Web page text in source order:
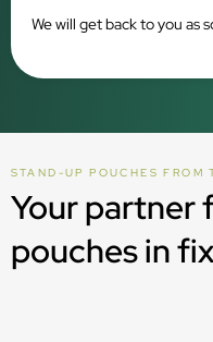
We will get back to you as
STAND-UP POUCHES FROM
Your partner
pouches in